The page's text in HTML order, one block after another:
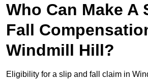
Who Can Make A
Fall
Windmill Hill?
Eligibility for a slip and fall claim in